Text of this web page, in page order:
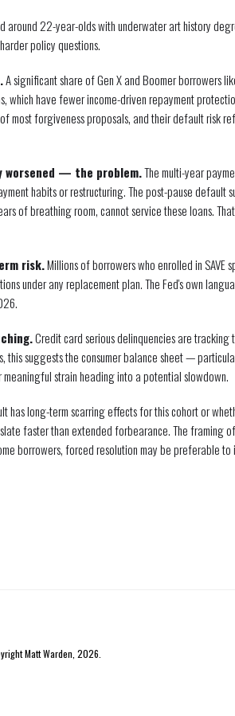
around 22-year-olds with underwater art history
policy questions.
A significant share of Gen X and Boomer borrowers
which have fewer income-driven repayment
most forgiveness proposals, and their default risk
worsened — the problem.The multi-year
habits or restructuring. The post-pause default
of breathing room, cannot service these loans.
risk.Millions of borrowers who enrolled in SAVE
under any replacement plan. The Fed's own
Credit card serious delinquencies are tracking
this suggests the consumer balance sheet —
strain heading into a potential slowdown.
has long-term scarring effects for this cohort or
faster than extended forbearance. The framing
borrowers, forced resolution may be preferable to
Matt Warden, 2026.